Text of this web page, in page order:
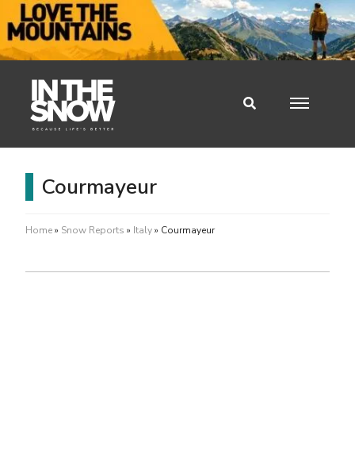
Courmayeur
Home» Snow Reports » Italy» Courmayeur